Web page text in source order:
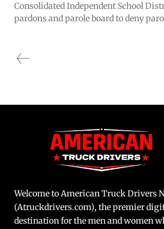
Consolidated Independent School
pardons and parole board to deny
Welcome to American Truck Drivers
(Atruckdrivers.com), the premier
destination for the men and women